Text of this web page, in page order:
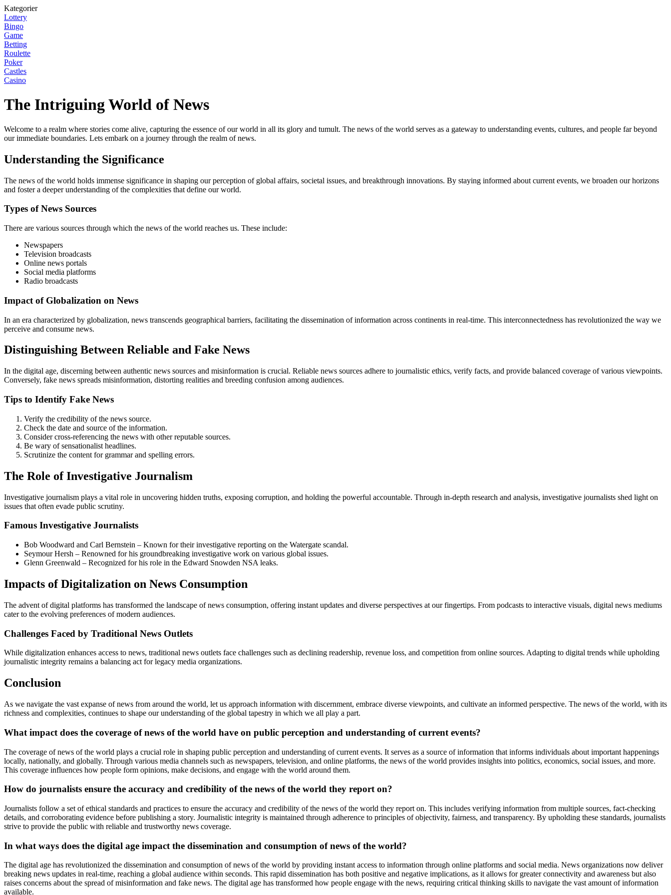
Kategorier
Lottery
Bingo
Game
Betting
Roulette
Poker
Castles
Casino
The Intriguing World of News
Welcome to a realm where stories come alive, capturing the essence of our world in all its glory and tumult. The news of the world serves as a gateway to understanding events, cultures, and people far beyond
our immediate boundaries. Lets embark on a journey through the realm of news.
Understanding the Significance
The news of the world holds immense significance in shaping our perception of global affairs, societal issues, and breakthrough innovations. By staying informed about current events, we broaden our horizons
and foster a deeper understanding of the complexities that define our world.
Types of News Sources
There are various sources through which the news of the world reaches us. These include:
Newspapers
Television broadcasts
Online news portals
Social media platforms
Radio broadcasts
Impact of Globalization on News
In an era characterized by globalization, news transcends geographical barriers, facilitating the dissemination of information across continents in real-time. This interconnectedness has revolutionized the way we
perceive and consume news.
Distinguishing Between Reliable and Fake News
In the digital age, discerning between authentic news sources and misinformation is crucial. Reliable news sources adhere to journalistic ethics, verify facts, and provide balanced coverage of various viewpoints.
Conversely, fake news spreads misinformation, distorting realities and breeding confusion among audiences.
Tips to Identify Fake News
Verify the credibility of the news source.
Check the date and source of the information.
Consider cross-referencing the news with other reputable sources.
Be wary of sensationalist headlines.
Scrutinize the content for grammar and spelling errors.
The Role of Investigative Journalism
Investigative journalism plays a vital role in uncovering hidden truths, exposing corruption, and holding the powerful accountable. Through in-depth research and analysis, investigative journalists shed light on
issues that often evade public scrutiny.
Famous Investigative Journalists
Bob Woodward and Carl Bernstein – Known for their investigative reporting on the Watergate scandal.
Seymour Hersh – Renowned for his groundbreaking investigative work on various global issues.
Glenn Greenwald – Recognized for his role in the Edward Snowden NSA leaks.
Impacts of Digitalization on News Consumption
The advent of digital platforms has transformed the landscape of news consumption, offering instant updates and diverse perspectives at our fingertips. From podcasts to interactive visuals, digital news mediums
cater to the evolving preferences of modern audiences.
Challenges Faced by Traditional News Outlets
While digitalization enhances access to news, traditional news outlets face challenges such as declining readership, revenue loss, and competition from online sources. Adapting to digital trends while upholding
journalistic integrity remains a balancing act for legacy media organizations.
Conclusion
As we navigate the vast expanse of news from around the world, let us approach information with discernment, embrace diverse viewpoints, and cultivate an informed perspective. The news of the world, with its
richness and complexities, continues to shape our understanding of the global tapestry in which we all play a part.
What impact does the coverage of news of the world have on public perception and understanding of current events?
The coverage of news of the world plays a crucial role in shaping public perception and understanding of current events. It serves as a source of information that informs individuals about important happenings
locally, nationally, and globally. Through various media channels such as newspapers, television, and online platforms, the news of the world provides insights into politics, economics, social issues, and more.
This coverage influences how people form opinions, make decisions, and engage with the world around them.
How do journalists ensure the accuracy and credibility of the news of the world they report on?
Journalists follow a set of ethical standards and practices to ensure the accuracy and credibility of the news of the world they report on. This includes verifying information from multiple sources, fact-checking
details, and corroborating evidence before publishing a story. Journalistic integrity is maintained through adherence to principles of objectivity, fairness, and transparency. By upholding these standards, journalists
strive to provide the public with reliable and trustworthy news coverage.
In what ways does the digital age impact the dissemination and consumption of news of the world?
The digital age has revolutionized the dissemination and consumption of news of the world by providing instant access to information through online platforms and social media. News organizations now deliver
breaking news updates in real-time, reaching a global audience within seconds. This rapid dissemination has both positive and negative implications, as it allows for greater connectivity and awareness but also
raises concerns about the spread of misinformation and fake news. The digital age has transformed how people engage with the news, requiring critical thinking skills to navigate the vast amount of information
available.